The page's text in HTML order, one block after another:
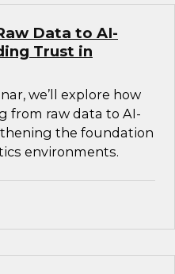
Data to AI-
Trust in
we’ll explore how
from raw data to AI-
the foundation
environments.